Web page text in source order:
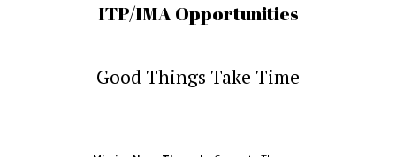
ITP/IMA Opportunities
Good Things Take Time